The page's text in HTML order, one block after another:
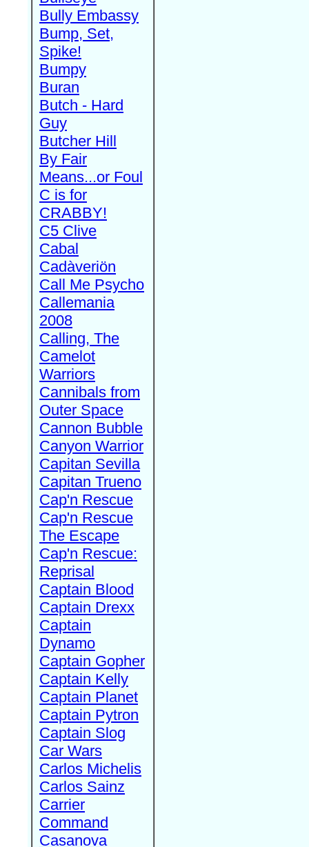
Bully Embassy
Bump, Set,
Spike!
Bumpy
Buran
Butch - Hard
Guy
Butcher Hill
By Fair
Means...or Foul
C is for
CRABBY!
C5 Clive
Cabal
Cadàveriön
Call Me Psycho
Callemania
2008
Calling, The
Camelot
Warriors
Cannibals from
Outer Space
Cannon Bubble
Canyon Warrior
Capitan Sevilla
Capitan Trueno
Cap'n Rescue
Cap'n Rescue
The Escape
Cap'n Rescue:
Reprisal
Captain Blood
Captain Drexx
Captain
Dynamo
Captain Gopher
Captain Kelly
Captain Planet
Captain Pytron
Captain Slog
Car Wars
Carlos Michelis
Carlos Sainz
Carrier
Command
Casanova